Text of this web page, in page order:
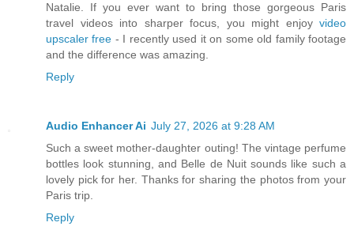
Natalie. If you ever want to bring those gorgeous Paris
travel videos into sharper focus, you might enjoy video
upscaler free - I recently used it on some old family footage
and the difference was amazing.
Reply
Audio Enhancer Ai July 27, 2026 at 9:28 AM
Such a sweet mother-daughter outing! The vintage perfume
bottles look stunning, and Belle de Nuit sounds like such a
lovely pick for her. Thanks for sharing the photos from your
Paris trip.
Reply